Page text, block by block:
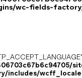
wc-fields-
includes/